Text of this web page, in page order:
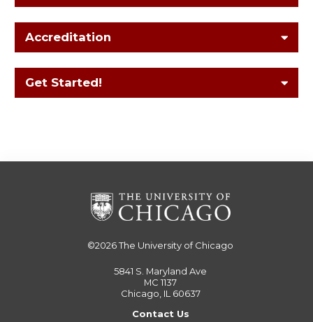
Accreditation
Get Started!
©2026The University of Chicago
5841 S. Maryland Ave
MC 1137
Chicago, IL 60637
Contact Us